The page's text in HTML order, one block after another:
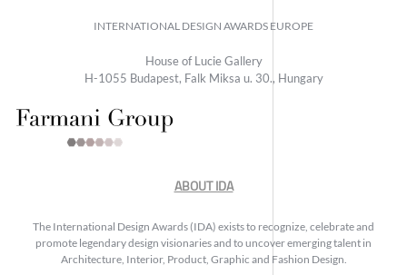
INTERNATIONAL DESIGN AWARDS EUROPE
House of Lucie Gallery
H-1055 Budapest, Falk Miksa u. 30., Hungary
ABOUT IDA
The International Design Awards (IDA) exists to recognize, celebrate and
promote legendary design visionaries and to uncover emerging talent in
Architecture, Interior, Product, Graphic and Fashion Design.